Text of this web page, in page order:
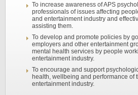
To increase awareness of APS
professionals of issues affecting
and entertainment industry and
assisting them.
To develop and promote policies by
employers and other entertainment
mental health services by people
entertainment industry.
To encourage and support
health, wellbeing and performance of
entertainment industry.